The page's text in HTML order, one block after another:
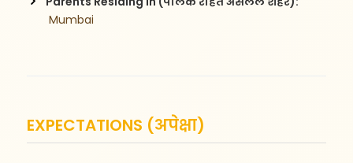
Mumbai
EXPECTATIONS (अपेक्षा)